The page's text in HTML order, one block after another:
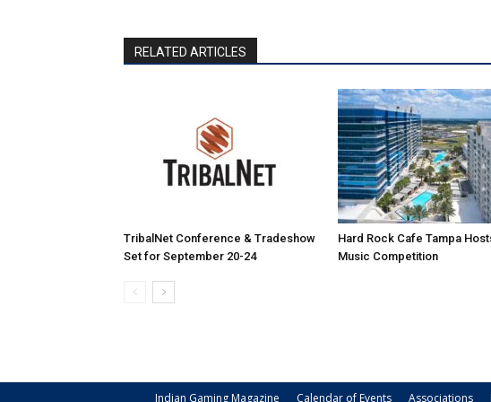
RELATED ARTICLES
TribalNet Conference & Tradeshow
Set for September 20-24
Hard Rock Cafe Tampa
Music Competition
Indian Gaming Magazine Calendar of Events Associations